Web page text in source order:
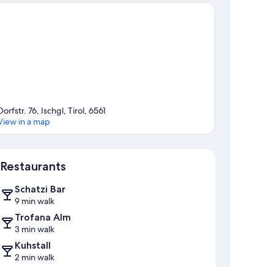
76, Ischgl, Tirol, 6561
in a map
Restaurants
Schatzi Bar
9 min walk
Trofana Alm
3 min walk
Kuhstall
2 min walk